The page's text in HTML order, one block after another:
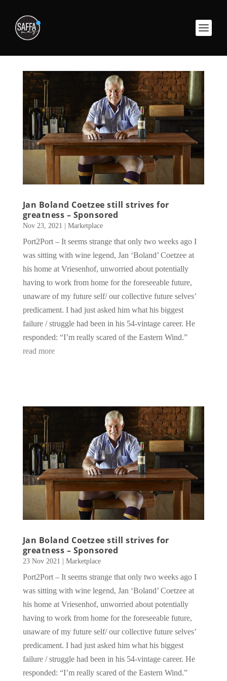
Jan Boland Coetzee still strives for
greatness – Sponsored
Nov 23, 2021 Marketplace
Port2Port – It seems strange that only two weeks ago I
was sitting with wine legend, Jan ‘Boland’ Coetzee at
his home at Vriesenhof, unworried about potentially
having to work from home for the foreseeable future,
unaware of my future self/ our collective future selves’
predicament. I had just asked him what his biggest
failure / struggle had been in his 54-vintage career. He
responded: “I’m really scared of the Eastern Wind.”
read more
Jan Boland Coetzee still strives for
greatness – Sponsored
23 Nov 2021 Marketplace
Port2Port – It seems strange that only two weeks ago I
was sitting with wine legend, Jan ‘Boland’ Coetzee at
his home at Vriesenhof, unworried about potentially
having to work from home for the foreseeable future,
unaware of my future self/ our collective future selves’
predicament. I had just asked him what his biggest
failure / struggle had been in his 54-vintage career. He
responded: “I’m really scared of the Eastern Wind.”